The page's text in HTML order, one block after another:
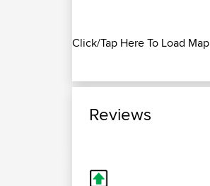
Click/Tap Here To Load Map
Reviews